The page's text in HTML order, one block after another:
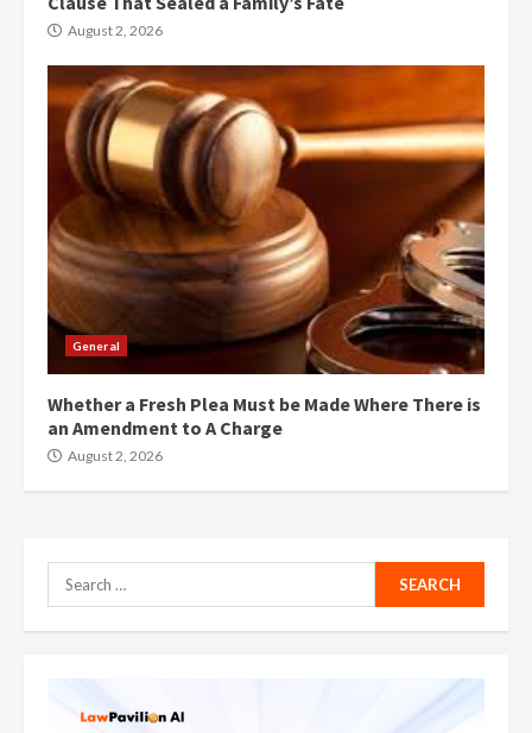
August 2, 2026
General
Whether a Fresh Plea Must be Made Where There is
an Amendment to A Charge
August 2, 2026
Search
for: